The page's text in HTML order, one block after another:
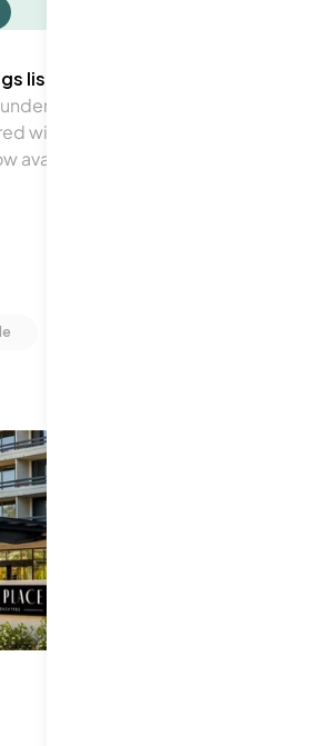
list units frequently.
how often units in a
with the neighborhood average.
availability.